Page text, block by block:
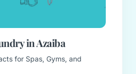
in Azaiba
for Spas, Gyms, and